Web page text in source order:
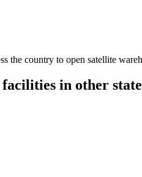
the country to open satellite
in other